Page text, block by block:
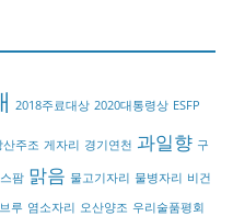
2018주료대상 2020대통령상 ESFP
산주조 게자리 경기연천 과일향 구
팜 맑음 물고기자리 물병자리 비건
루 염소자리 오산양조 우리술품평회